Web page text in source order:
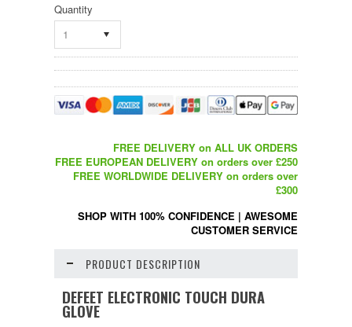
Quantity
1
FREE DELIVERY on ALL UK ORDERS
FREE EUROPEAN DELIVERY on orders over £250
FREE WORLDWIDE DELIVERY on orders over
£300
SHOP WITH 100% CONFIDENCE | AWESOME
CUSTOMER SERVICE
PRODUCT DESCRIPTION
DEFEET ELECTRONIC TOUCH DURA
GLOVE